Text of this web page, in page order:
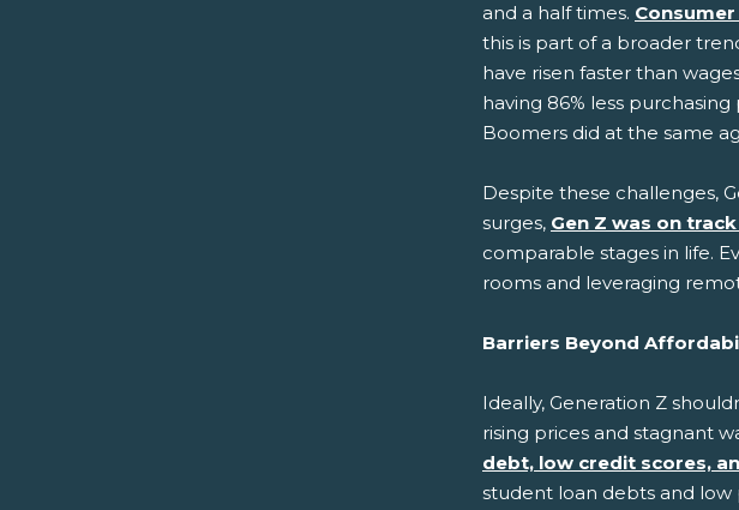
and a half times.
this is part of a broader
have risen faster than
having 86% less
Boomers did at the same
Despite these challenges,
surges, Gen Z was on
comparable stages in life.
rooms and leveraging
Barriers Beyond
Ideally, Generation Z
rising prices and stagnant
debt, low credit scores,
student loan debts and low